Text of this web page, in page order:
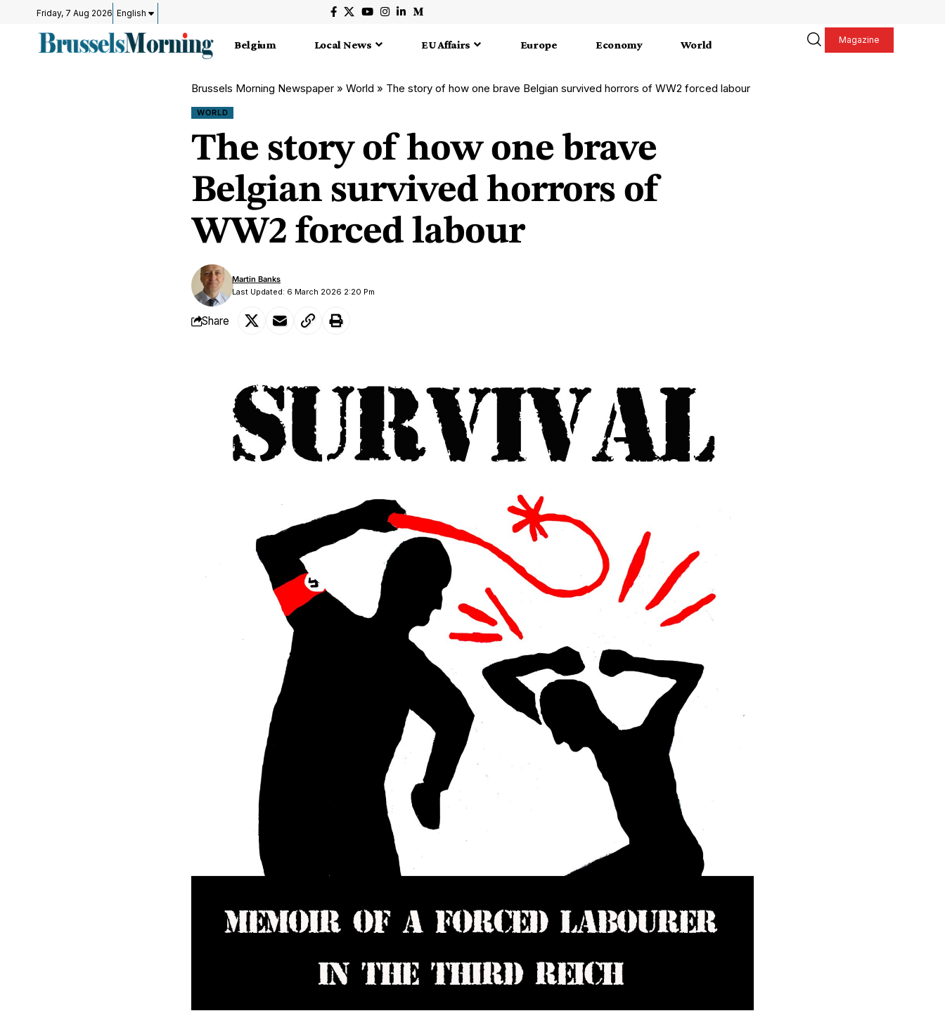
Friday, 7 Aug 2026 English
Belgium Local News EU Affairs Europe Economy World Magazine
Brussels Morning Newspaper » World » The story of how one brave Belgian survived horrors of WW2 forced labour
WORLD
The story of how one brave
Belgian survived horrors of
WW2 forced labour
Last Updated: 6 March 2026 2:20 Pm
Martin Banks
Share